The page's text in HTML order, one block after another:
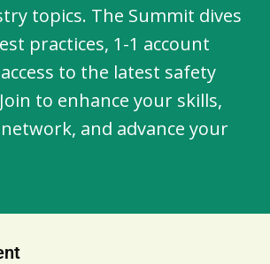
topics. The Summit dives
practices, 1-1 account
to the latest safety
to enhance your skills,
and advance your